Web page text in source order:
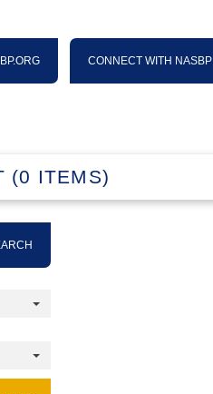
CONNECT WITH NASBP
(0 ITEMS)